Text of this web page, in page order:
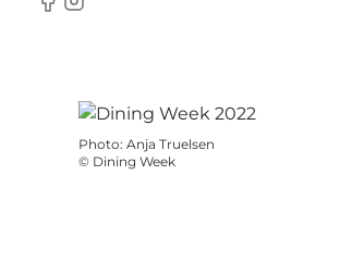
Facebook
Instagram
Photo: Anja Truelsen
© Dining Week